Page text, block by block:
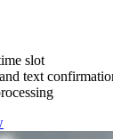
slot
text